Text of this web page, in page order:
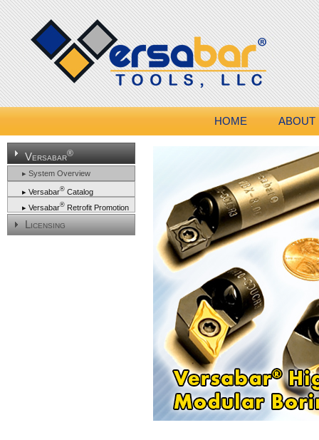
HOME ABOUT
Versabar®
▸ System Overview
▸ Versabar® Catalog
▸ Versabar® Retrofit Promotion
Licensing